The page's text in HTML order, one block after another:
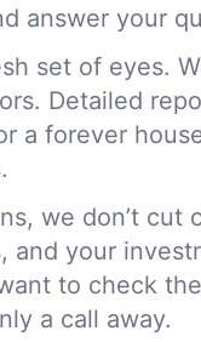
answer your
set of eyes.
Detailed
a forever
we don’t
and your
to check
a call away.